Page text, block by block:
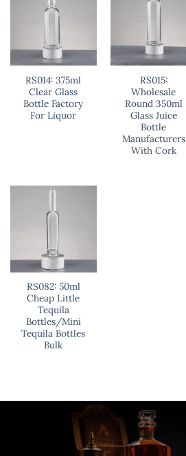
RS014: 375ml
Clear Glass
Bottle Factory
For Liquor
RS015:
Wholesale
Round 350ml
Glass Juice
Bottle
Manufacturers
With Cork
RS082: 50ml
Cheap Little
Tequila
Bottles/Mini
Tequila Bottles
Bulk